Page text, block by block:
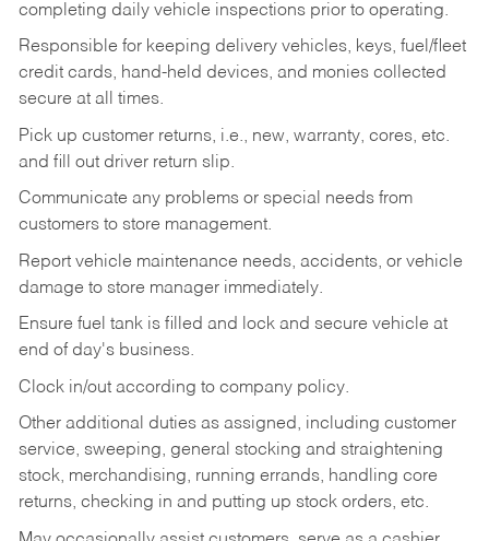
completing daily vehicle inspections prior to operating.
Responsible for keeping delivery vehicles, keys, fuel/fleet
credit cards, hand-held devices, and monies collected
secure at all times.
Pick up customer returns, i.e., new, warranty, cores, etc.
and fill out driver return slip.
Communicate any problems or special needs from
customers to store management.
Report vehicle maintenance needs, accidents, or vehicle
damage to store manager immediately.
Ensure fuel tank is filled and lock and secure vehicle at
end of day's business.
Clock in/out according to company policy.
Other additional duties as assigned, including customer
service, sweeping, general stocking and straightening
stock, merchandising, running errands, handling core
returns, checking in and putting up stock orders, etc.